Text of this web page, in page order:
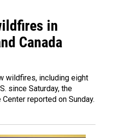
in
Canada
wildfires, including eight
since Saturday, the
reported on Sunday.